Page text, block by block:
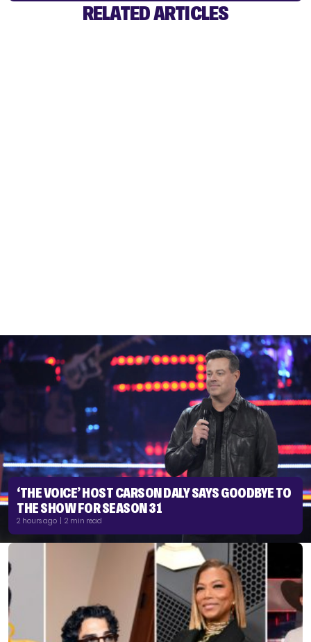
RELATED ARTICLES
‘THE VOICE’ HOST CARSON DALY SAYS GOODBYE TO
THE SHOW FOR SEASON 31
2 hours ago | 2 min read